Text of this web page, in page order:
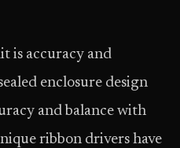
is accuracy and
enclosure design
and balance with
ribbon drivers have